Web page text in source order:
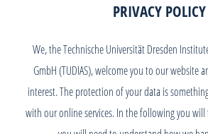
PRIVACY POLICY
We, the Technische Universität Dresden
GmbH (TUDIAS), welcome you to our website
interest. The protection of your data is
with our online services. In the following you